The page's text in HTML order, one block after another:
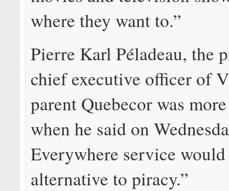
where they want to.”
Pierre Karl Péladeau, the
chief executive officer of
parent Quebecor was
when he said on
Everywhere service
alternative to piracy.”